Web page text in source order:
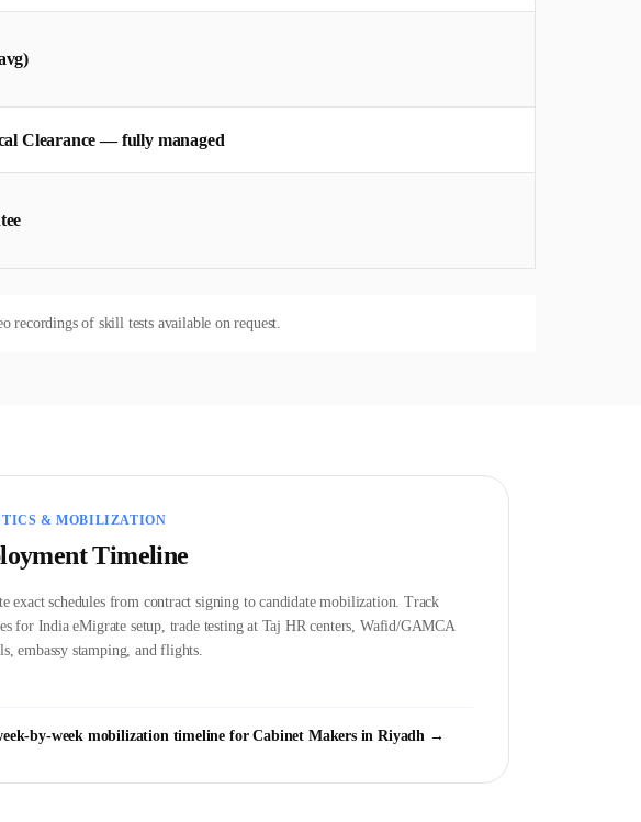
Clearance — fully managed
recordings of skill tests available on request.
& MOBILIZATION
Timeline
exact schedules from contract signing to candidate mobilization. Track
for India eMigrate setup, trade testing at Taj HR centers, Wafid/GAMCA
embassy stamping, and flights.
by-week mobilization timeline forCabinet Makers inRiyadh →